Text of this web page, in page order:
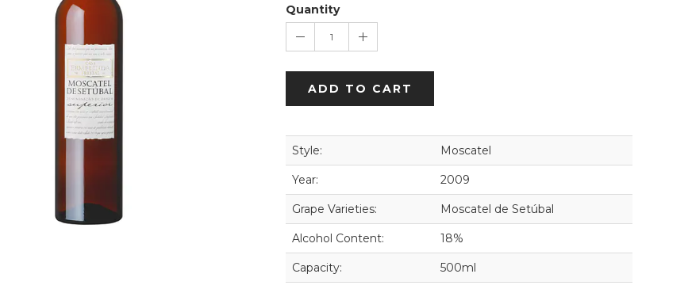
Quantity
1
ADD TO CART
Style: Moscatel
Year: 2009
Grape Varieties: Moscatel de Setúbal
Alcohol Content: 18%
Capacity: 500ml